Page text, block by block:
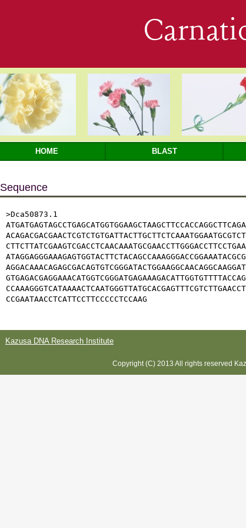
HOME BLAST
Sequence
>Dca50873.1
CCGAATAACCTCATTCCTTCCCCCTCCAAG
Kazusa DNA Research Institute
Copyright (C) 2013 All rights reserved